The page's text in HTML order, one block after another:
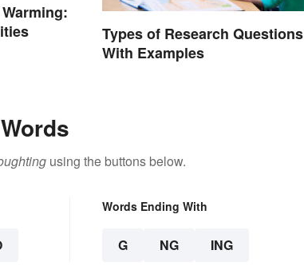
Types of Research Questions
With Examples
using the buttons below.
Words Ending With
G NG ING